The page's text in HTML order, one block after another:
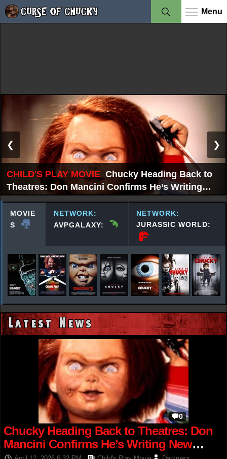
Menu
CHILD'S PLAY MOVIE Chucky Heading Back to
Theatres: Don Mancini Confirms He’s Writing
New Chucky Film
❮ ❯
MOVIE
S
NETWORK:
AVPGALAXY:
NETWORK:
JURASSIC WORLD:
Latest News
0
Chucky Heading Back to Theatres: Don
Mancini Confirms He’s Writing New